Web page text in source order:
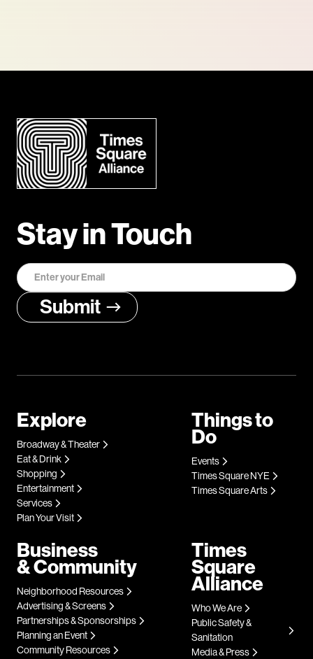
Stay in Touch
Explore
Broadway & Theater
Eat & Drink
Shopping
Entertainment
Services
Plan Your Visit
Things to
Do
Events
Times Square NYE
Times Square Arts
Business
& Community
Neighborhood Resources
Advertising & Screens
Partnerships & Sponsorships
Planning an Event
Community Resources
Times
Square
Alliance
Who We Are
Public Safety &
Sanitation
Media & Press